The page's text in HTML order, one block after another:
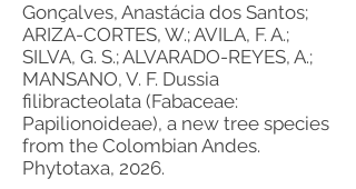
Gonçalves, Anastácia dos Santos;
ARIZA-CORTES, W.; AVILA, F. A.;
SILVA, G. S.; ALVARADO-REYES, A.;
MANSANO, V. F. Dussia
filibracteolata (Fabaceae:
Papilionoideae), a new tree species
from the Colombian Andes.
Phytotaxa, 2026.